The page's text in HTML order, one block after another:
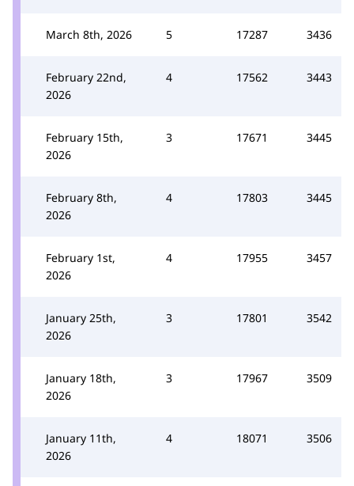
March 8th, 2026 5 17287 3436
February 22nd,
2026
4 17562 3443
February 15th,
2026
3 17671 3445
February 8th,
2026
4 17803 3445
February 1st,
2026
4 17955 3457
January 25th,
2026
3 17801 3542
January 18th,
2026
3 17967 3509
January 11th,
2026
4 18071 3506